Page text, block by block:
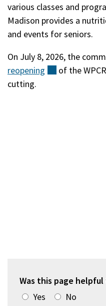
various classes and
Madison provides a
and events for seniors.
On July 8, 2026, the
reopening
(external)
of the
cutting.
Was this page helpful
Yes
No